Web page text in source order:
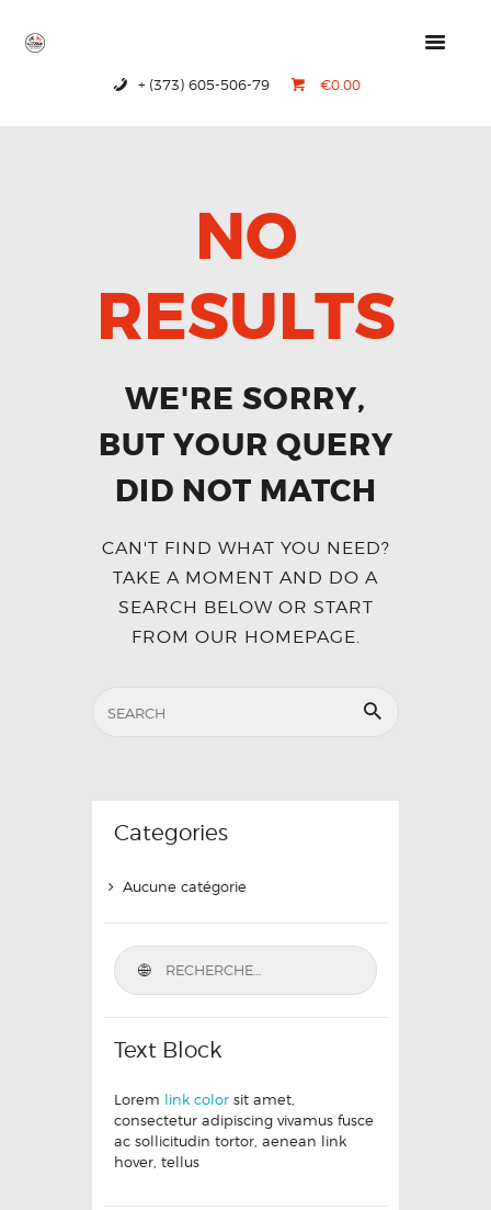
+ (373) 605-506-79 €0.00
CONTACTSNO
RESULTS
WE'RE SORRY,
BUT YOUR QUERY
DID NOT MATCH
CAN'T FIND WHAT YOU NEED?
TAKE A MOMENT AND DO A
SEARCH BELOW OR START
FROM OUR HOMEPAGE
Categories
Aucune catégorie
Text Block
Lorem link color sit amet,
consectetur adipiscing vivamus fusce
ac sollicitudin tortor, aenean link
hover, tellus